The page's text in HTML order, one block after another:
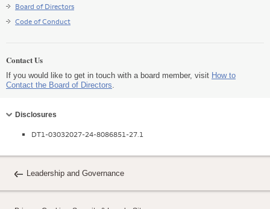
Board of Directors
Code of Conduct
Contact Us
If you would like to get in touch with a board member, visit How to
Contact the Board of Directors.
Disclosures
DT1-03032027-24-8086851-27.1
Leadership and Governance